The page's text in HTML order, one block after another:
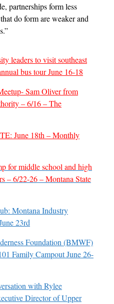
partnerships form less
do form are weaker and
leaders to visit southeast
bus tour June 16-18
Sam Oliver from
– 6/16 – The
June 18th – Monthly
for middle school and high
– 6/22-26 – Montana State
Montana Industry
23rd
Foundation (BMWF)
Family Campout June 26-
with Rylee
Director of Upper